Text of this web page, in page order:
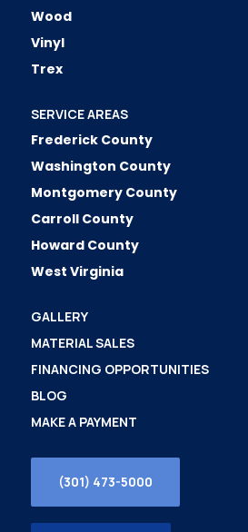
Wood
Vinyl
Trex
SERVICE AREAS
Frederick County
Washington County
Montgomery County
Carroll County
Howard County
West Virginia
GALLERY
MATERIAL SALES
FINANCING OPPORTUNITIES
BLOG
MAKE A PAYMENT
(301) 473-5000